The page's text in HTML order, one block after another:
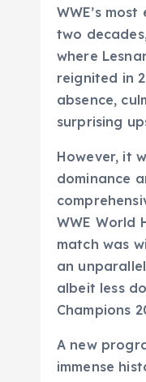
WWE’s
two
where
reignited in
absence,
surprising
However, it
dominance
WWE World
match was
an
albeit less
Champions
A new
immense